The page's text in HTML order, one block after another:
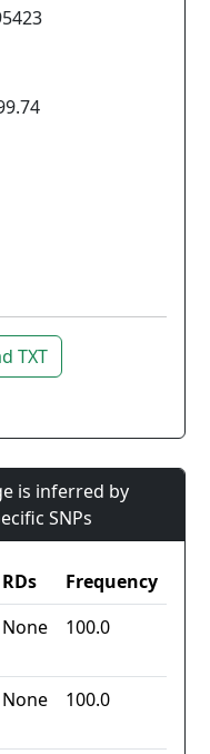
TXT
is inferred by
SNPs
RDs
Frequency
None 100.0
None 100.0